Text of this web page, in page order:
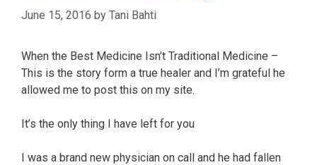
June 15, 2016 by Tani Bahti
When the Best Medicine Isn’t Traditional Medicine –
This is the story form a true healer and I’m grateful he
allowed me to post this on my site.
It’s the only thing I have left for you
I was a brand new physician on call and he had fallen